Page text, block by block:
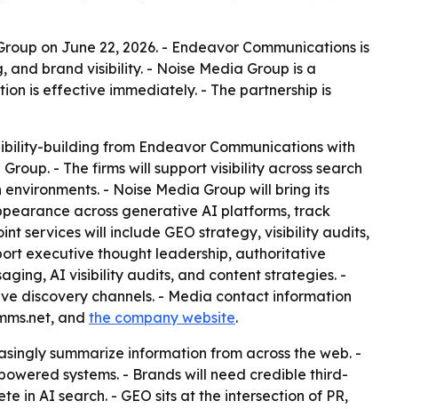
on June 22, 2026. - Endeavor Communications is
brand visibility. - Noise Media Group is a
is effective immediately. - The partnership is
building from Endeavor Communications with
- The firms will support visibility across search
- Noise Media Group will bring its
across generative AI platforms, track
services will include GEO strategy, visibility audits,
executive thought leadership, authoritative
AI visibility audits, and content strategies. -
discovery channels. - Media contact information
and the company website.
summarize information from across the web. -
systems. - Brands will need credible third-
AI search. - GEO sits at the intersection of PR,